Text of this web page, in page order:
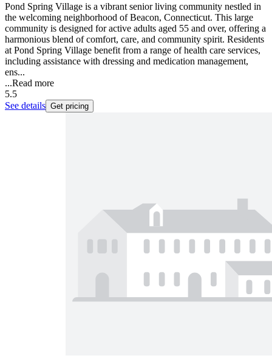
Pond Spring Village is a vibrant senior living community nestled in
the welcoming neighborhood of Beacon, Connecticut. This large
community is designed for active adults aged 55 and over, offering a
harmonious blend of comfort, care, and community spirit. Residents
at Pond Spring Village benefit from a range of health care services,
including assistance with dressing and medication management,
ens...
...Read more
5.5
See details Get pricing